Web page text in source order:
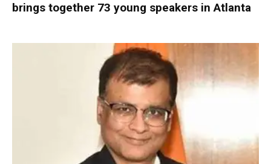
brings together 73 young speakers in Atlanta